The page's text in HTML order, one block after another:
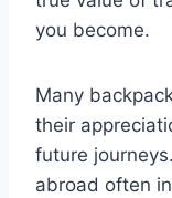
you become.
Many
their
future
abroad often